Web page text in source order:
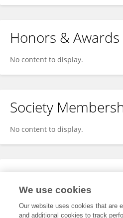
Honors & Awards
No content to display.
Society
No content to display.
Expertise
We use cookies
Our website uses cookies that are
and additional cookies to track